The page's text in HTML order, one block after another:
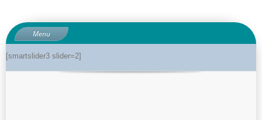
Menu
About
About Dr. Phil
[smartslider3 slider=2]